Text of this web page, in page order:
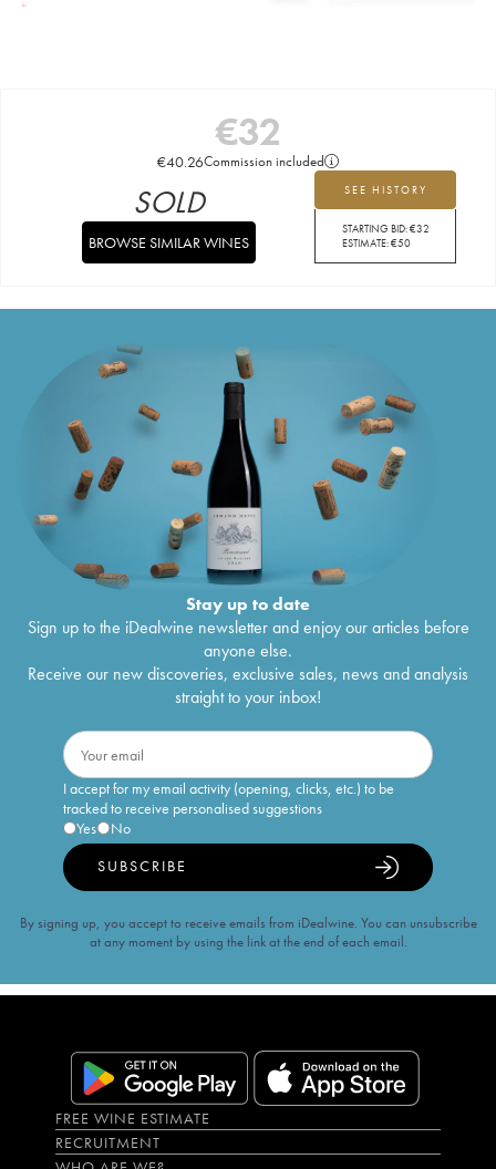
€32
€40.26Commission included
SEE HISTORY
STARTING BID:€32
ESTIMATE:€50
SOLD
BROWSE SIMILAR WINES
Stay up to date
Sign up to the iDealwine newsletter and enjoy our articles before
anyone else.
Receive our new discoveries, exclusive sales, news and analysis
straight to your inbox!
I accept for my email activity (opening, clicks, etc.) to be
tracked to receive personalised suggestions
Yes
No
SUBSCRIBE
By signing up, you accept to receive emails from iDealwine. You can unsubscribe
at any moment by using the link at the end of each email.
FREE WINE ESTIMATE
RECRUITMENT